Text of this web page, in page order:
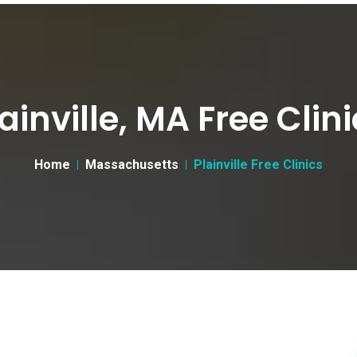
MA Free
Home Massachusetts Plainville Free Clinics